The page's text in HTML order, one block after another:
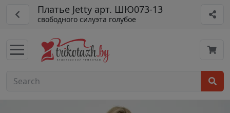
Платье Jetty арт. ШЮ073-13
свободного силуэта голубое